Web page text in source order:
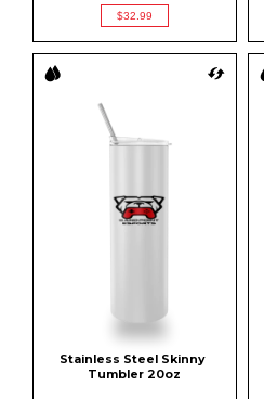
$32.99
Stainless Steel Skinny
Tumbler 20oz